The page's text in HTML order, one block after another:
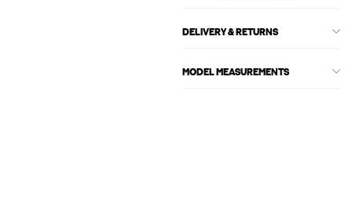
DELIVERY & RETURNS
MODEL MEASUREMENTS